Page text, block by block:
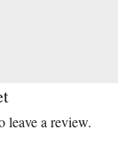
leave a review.